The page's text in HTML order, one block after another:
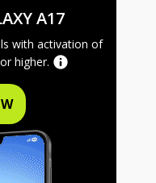
A17FREE
with activation of
higher.